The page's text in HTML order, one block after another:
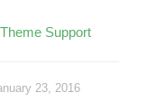
Theme Support
23, 2016